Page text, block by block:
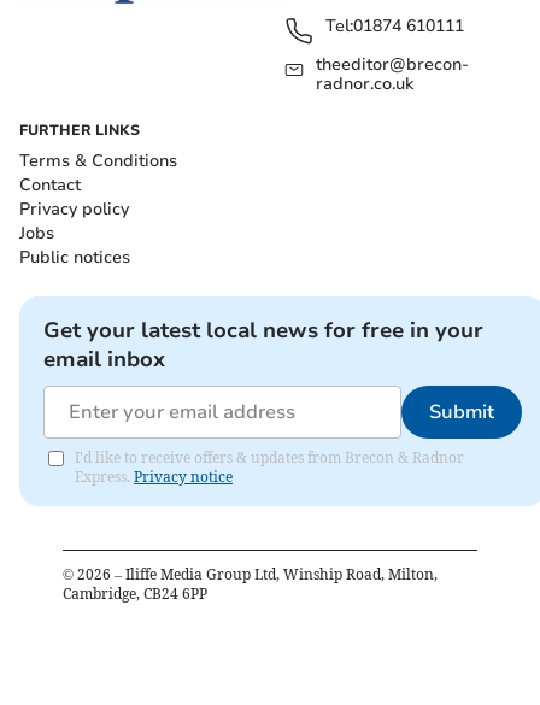
Tel:01874 610111
theeditor@brecon-
radnor.co.uk
FURTHER LINKS
Terms & Conditions
Contact
Privacy policy
Jobs
Public notices
Get your latest local news for free in your
email inbox
Submit
I'd like to receive offers & updates from Brecon & Radnor
Express. Privacy notice
© 2026 – Iliffe Media Group Ltd, Winship Road, Milton,
Cambridge, CB24 6PP